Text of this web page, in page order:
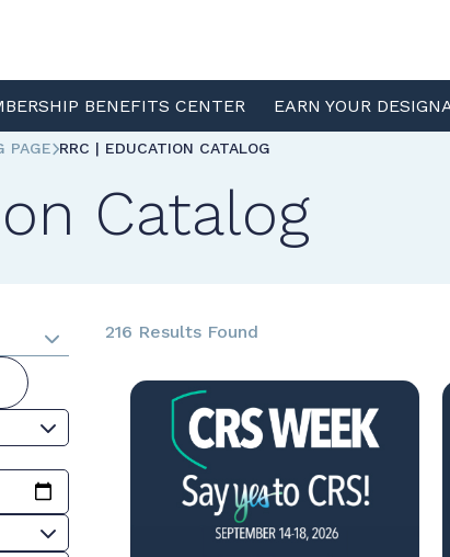
BENEFITS CENTER EARN YOUR
PAGE RRC | EDUCATION CATALOG
Catalog
216 Results Found